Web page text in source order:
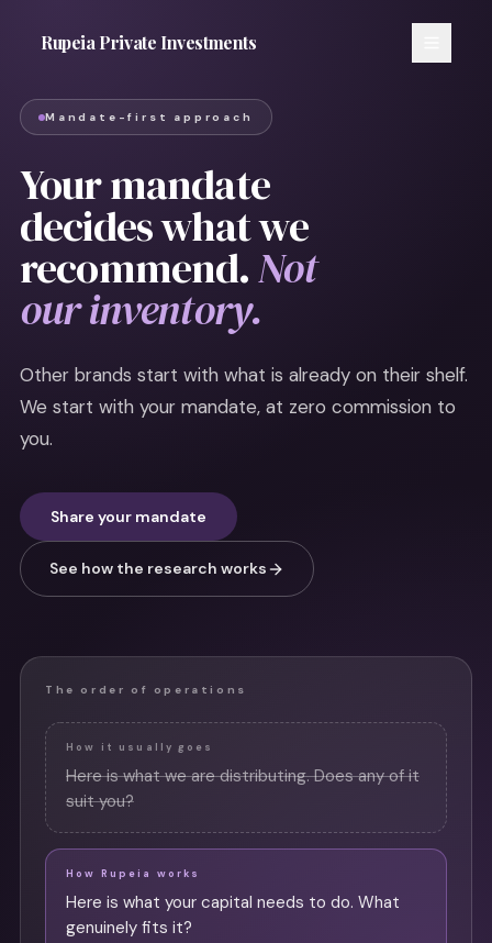
Rupeia Private Investments
Mandate-first approach
Your mandate
decides what we
recommend.Not
our inventory.
Other brands start with what is already on their shelf.
We start with your mandate, at zero commission to
you.
Share your mandate
See how the research works
The order of operations
How it usually goes
Here is what we are distributing. Does any of it
suit you?
How Rupeia works
Here is what your capital needs to do. What
genuinely fits it?